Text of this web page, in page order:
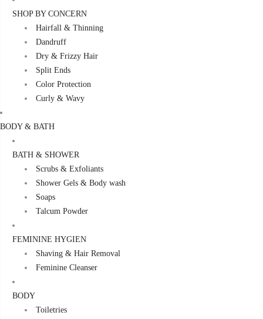
SHOP BY CONCERN
Hairfall & Thinning
Dandruff
Dry & Frizzy Hair
Split Ends
Color Protection
Curly & Wavy
BODY & BATH
BATH & SHOWER
Scrubs & Exfoliants
Shower Gels & Body wash
Soaps
Talcum Powder
FEMININE HYGIEN
Shaving & Hair Removal
Feminine Cleanser
BODY
Toiletries